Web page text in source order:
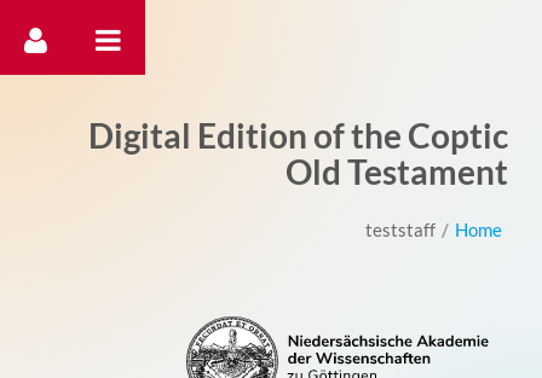
Digital Edition of the Coptic
Old Testament
Home
/
teststaff